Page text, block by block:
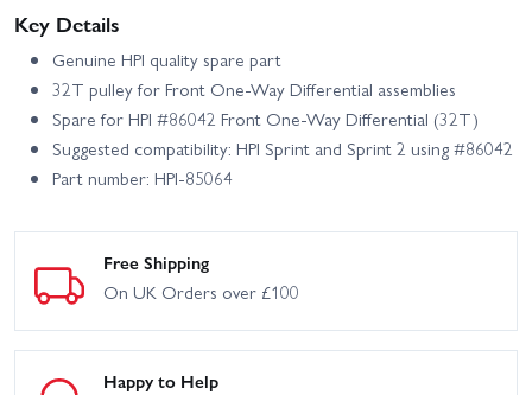
Key Details
Genuine HPI quality spare part
32T pulley for Front One-Way Differential assemblies
Spare for HPI #86042 Front One-Way Differential (32T)
Suggested compatibility: HPI Sprint and Sprint 2 using #86042
Part number: HPI-85064
Free Shipping
On UK Orders over £100
Happy to Help